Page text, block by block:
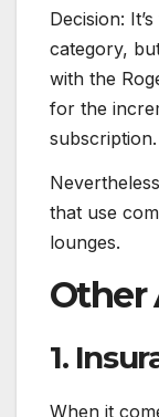
Decision:
category,
with the
for the
subscription.
that use
lounges.
Other
1.
When it